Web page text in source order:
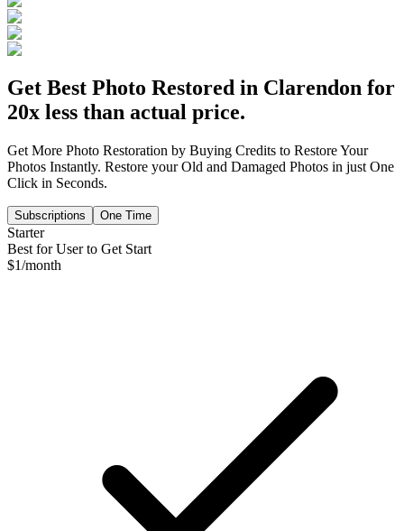
Get Best Photo Restored in Clarendon for
20x less than actual price.
Get More Photo Restoration by Buying Credits to Restore Your
Photos Instantly. Restore your Old and Damaged Photos in just One
Click in Seconds.
Subscriptions One Time
Starter
Best for User to Get Start
$1/month